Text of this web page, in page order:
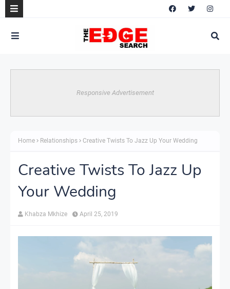
Responsive Advertisement
Home Relationships Creative Twists To Jazz Up Your Wedding
Creative Twists To Jazz Up
Your Wedding
Khabza Mkhize April 25, 2019